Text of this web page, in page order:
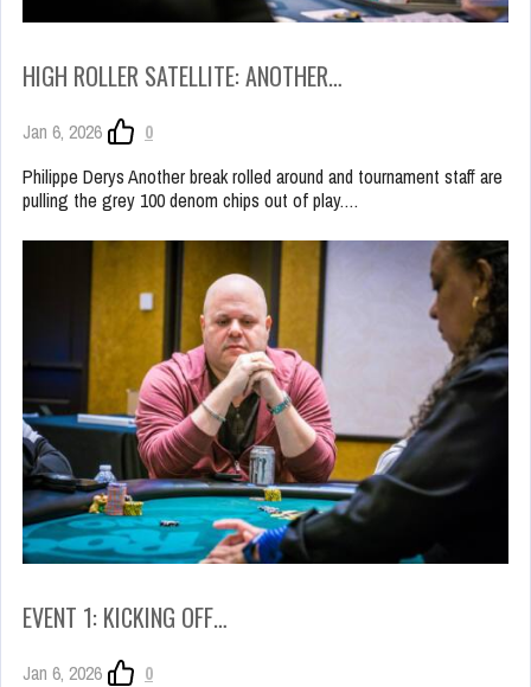
HIGH ROLLER SATELLITE: ANOTHER…
Jan 6, 2026
0
Philippe Derys Another break rolled around and tournament staff are
pulling the grey 100 denom chips out of play.…
EVENT 1: KICKING OFF…
Jan 6, 2026
0